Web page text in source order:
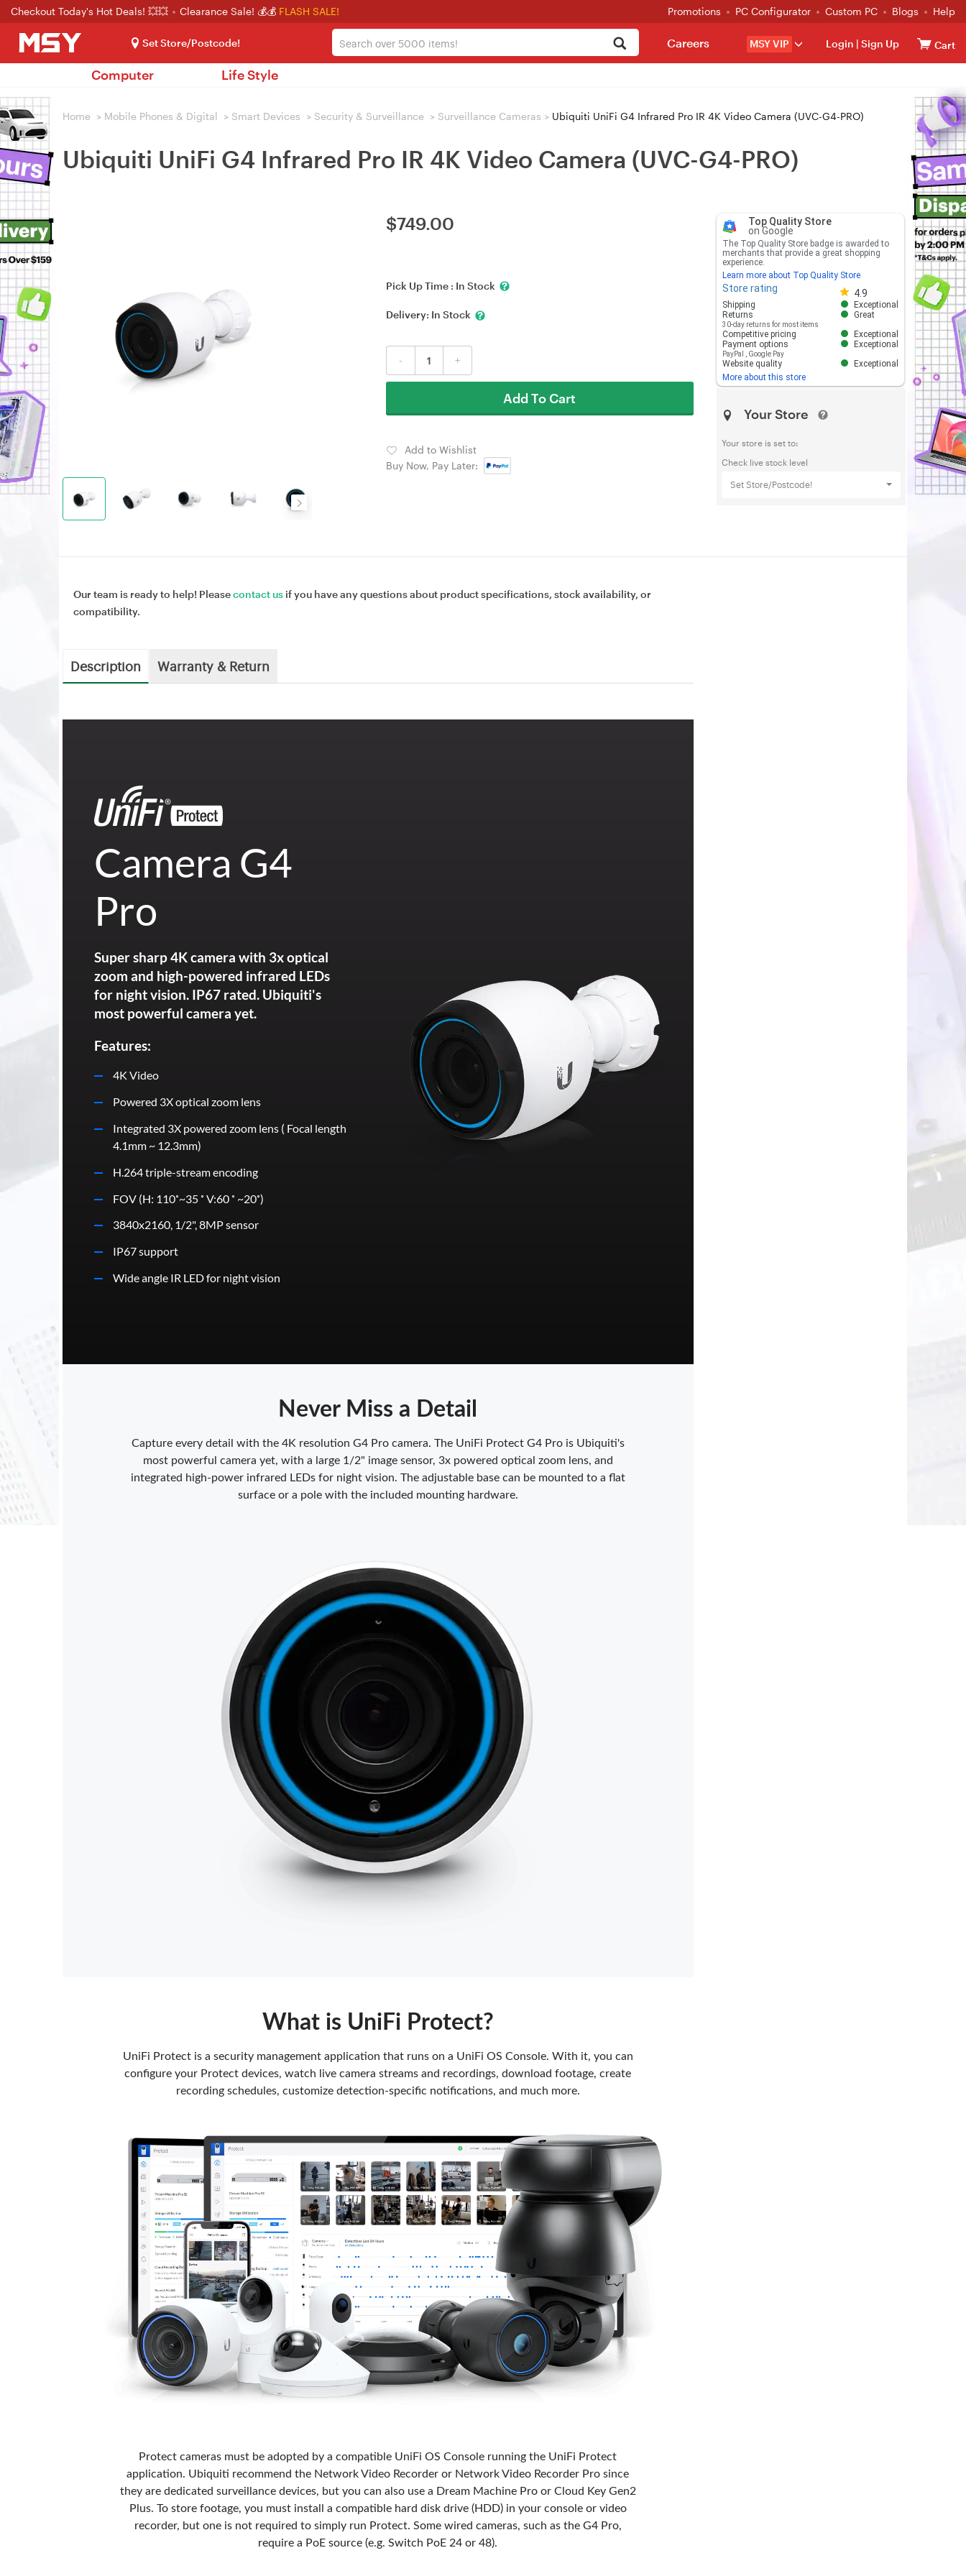
Checkout Today's Hot Deals! 💥💥 Clearance Sale! 💰💰 FLASH SALE! Promotions PC Configurator Custom PC Blogs Help
Set Store/Postcode! MSY VIP Login | Sign Up Cart
Careers
Computer Life Style
Home > Mobile Phones & Digital > Smart Devices > Security & Surveillance > Surveillance Cameras > Ubiquiti UniFi G4 Infrared Pro IR 4K Video Camera (UVC-G4-PRO)
Ubiquiti UniFi G4 Infrared Pro IR 4K Video Camera (UVC-G4-PRO)
$749.00
Pick Up Time : In Stock
Delivery: In Stock
- +
Add To Cart
Add to Wishlist
Buy Now, Pay Later:
Top Quality Store
on Google
The Top Quality Store badge is awarded to
merchants that provide a great shopping
experience.
Learn more about Top Quality Store
Store rating 4.9
Store rating 4.8 out of 5
Shipping
Exceptional
Returns
30-day returns for most items
Great
Competitive pricing
Exceptional
Payment options
PayPal Google Pay
Exceptional
Website quality
Exceptional
More about this store
Your Store
Your store is set to:
Check live stock level
Set Store/Postcode!
Our team is ready to help! Pleasecontact us if you have any questions about product specifications, stock availability, or
compatibility.
Description Warranty & Return